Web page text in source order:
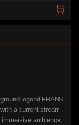
legend FRANS
a current stream
ambience,